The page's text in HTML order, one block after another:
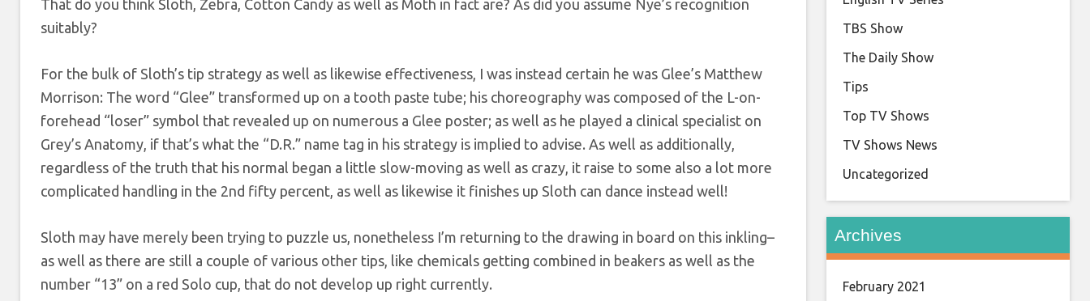
That do you think Sloth, Zebra, Cotton Candy as well as Moth in fact are? As did you assume Nye’s recognition
suitably?
For the bulk of Sloth’s tip strategy as well as likewise effectiveness, I was instead certain he was Glee’s Matthew
Morrison: The word “Glee” transformed up on a tooth paste tube; his choreography was composed of the L-on-
forehead “loser” symbol that revealed up on numerous a Glee poster; as well as he played a clinical specialist on
Grey’s Anatomy, if that’s what the “D.R.” name tag in his strategy is implied to advise. As well as additionally,
regardless of the truth that his normal began a little slow-moving as well as crazy, it raise to some also a lot more
complicated handling in the 2nd fifty percent, as well as likewise it finishes up Sloth can dance instead well!
Sloth may have merely been trying to puzzle us, nonetheless I’m returning to the drawing in board on this inkling–
as well as there are still a couple of various other tips, like chemicals getting combined in beakers as well as the
number “13” on a red Solo cup, that do not develop up right currently.
TBS Show
The Daily Show
Tips
Top TV Shows
TV Shows News
Uncategorized
Archives
February 2021